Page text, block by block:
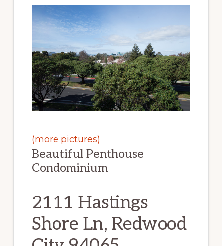
(more pictures)
Beautiful Penthouse
Condominium
2111 Hastings
Shore Ln, Redwood